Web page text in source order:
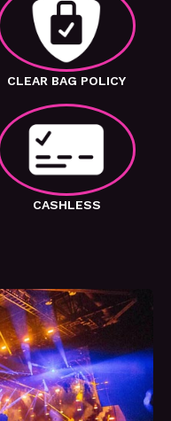
CLEAR BAG POLICY
CASHLESS